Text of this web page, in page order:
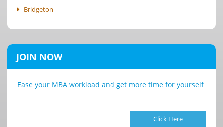
Bridgeton
JOIN NOW
Ease your MBA workload and get more time for yourself
Click Here